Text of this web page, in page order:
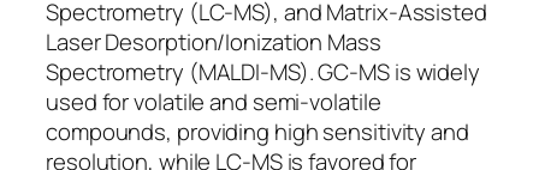
Spectrometry (LC-MS), and Matrix-Assisted
Laser Desorption/Ionization Mass
Spectrometry (MALDI-MS). GC-MS is widely
used for volatile and semi-volatile
compounds, providing high sensitivity and
resolution, while LC-MS is favored for